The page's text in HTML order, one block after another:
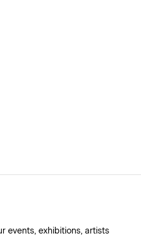
events, exhibitions, artists